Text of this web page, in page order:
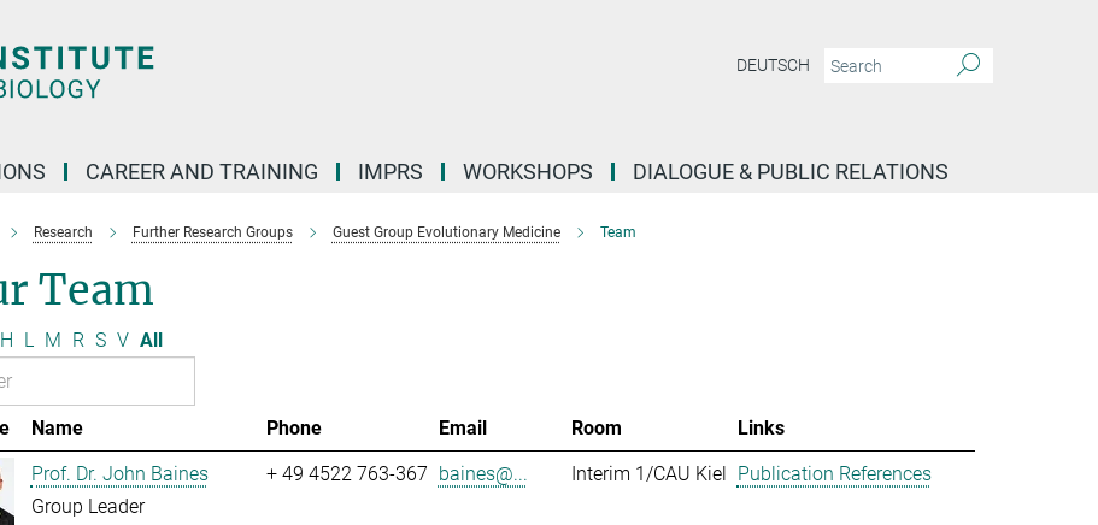
DEUTSCH
CAREER AND TRAINING IMPRS WORKSHOPS DIALOGUE & PUBLIC RELATIONS
Research Further Research Groups Guest Group Evolutionary Medicine Team
Team
H L M R S V All
Name Phone Email Room
Links
Prof. Dr. John Baines
Group Leader
+ 49 4522 763-367 baines@... Interim 1/CAU Kiel Publication References